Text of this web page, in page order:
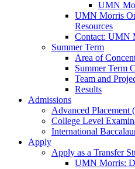
UMN
UMN Morris
Resources
Contact: UMN
Summer Term
Area of
Summer Term
Team and
Results
Admissions
Advanced Placement
College Level
International
Apply
Apply as a Transfer
UMN Morris: